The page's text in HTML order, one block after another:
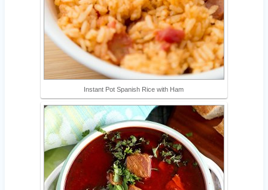
Instant Pot Spanish Rice with Ham